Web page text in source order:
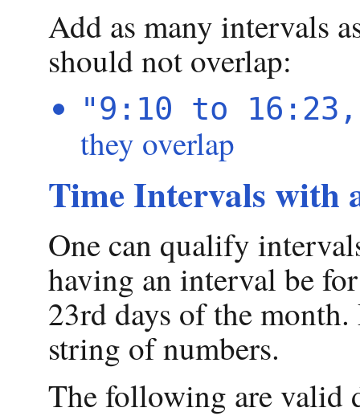
Add as many intervals
should not overlap:
"9:10 to
they overlap
Time Intervals with
One can qualify
having an interval be
23rd days of the month.
string of numbers.
The following are valid